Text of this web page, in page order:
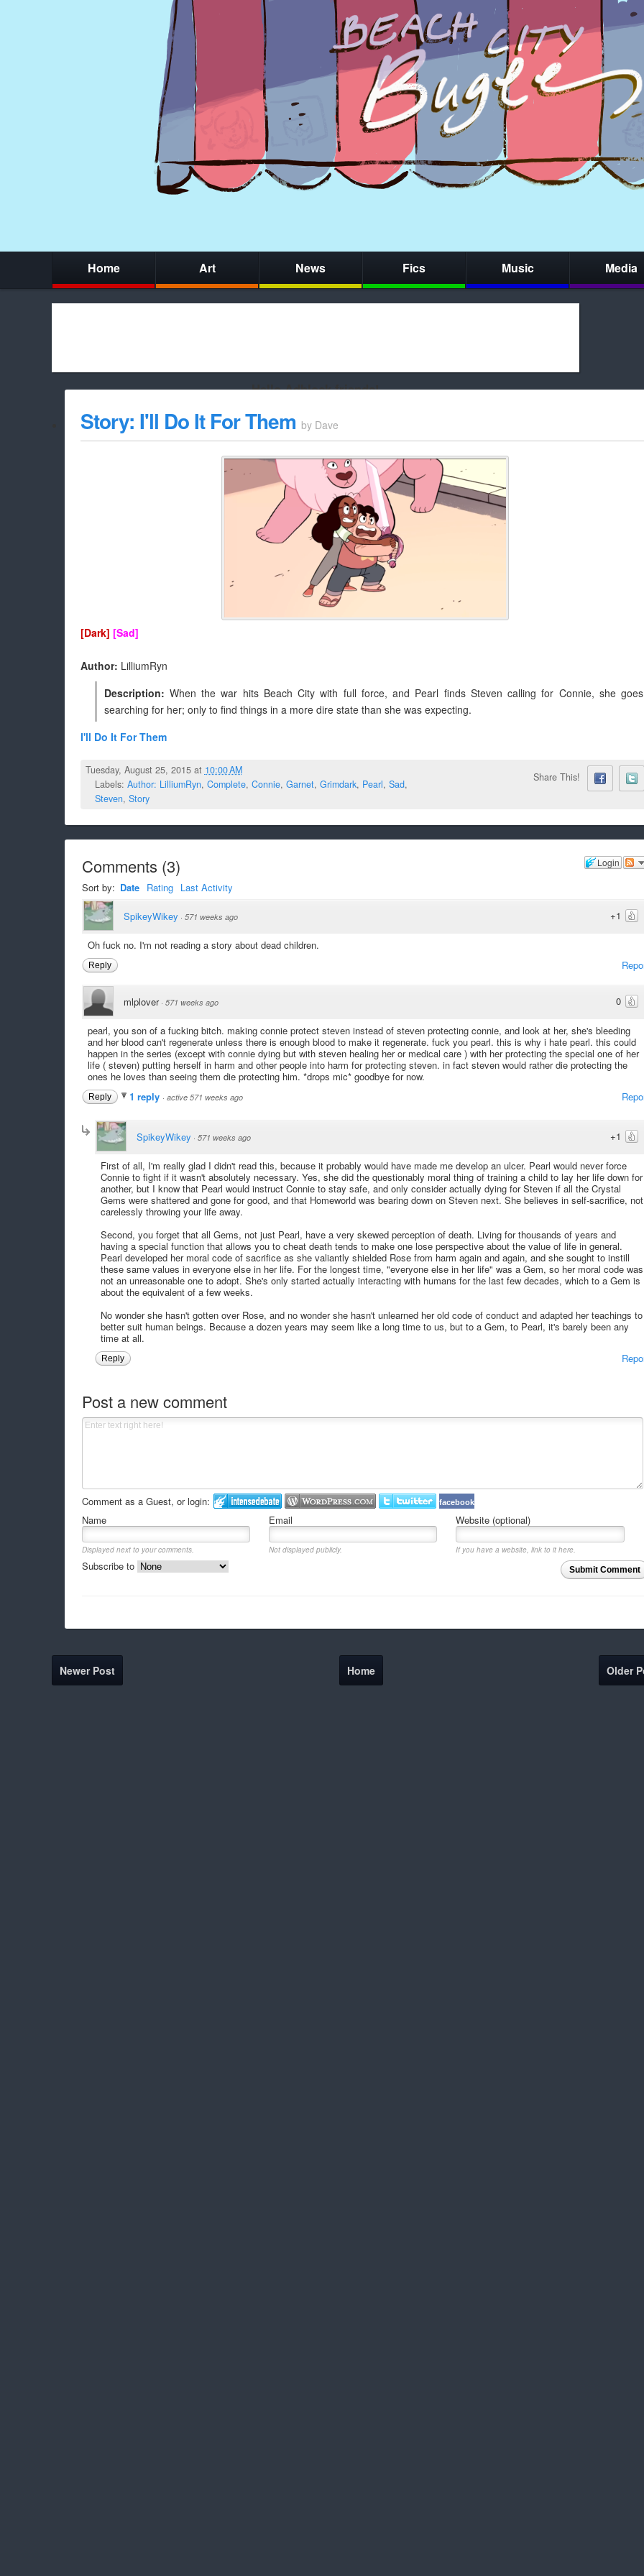
Home Art News Fics Music Media
Hello Adblock friends!
whitelist/disable it for this site Cookie Cat will be eternally grateful!
Story: I'll Do It For Them by Dave
[Dark] [Sad]
Author: LilliumRyn
Description: When the war hits Beach City with full force, and Pearl finds Steven calling for Connie, she goes
searching for her; only to find things in a more dire state than she was expecting.
I'll Do It For Them
Tuesday, August 25, 2015 at 10:00 AM
Labels: Author: LilliumRyn, Complete, Connie, Garnet, Grimdark, Pearl, Sad,
Steven, Story
Share This!
Login
Comments (3)
Sort by: Date Rating Last Activity
+1
SpikeyWikey · 571 weeks ago
Oh fuck no. I'm not reading a story about dead children.
Reply
0
mlplover · 571 weeks ago
pearl, you son of a fucking bitch. making connie protect steven instead of steven protecting connie, and look at her, she's bleeding
and her blood can't regenerate unless there is enough blood to make it regenerate. fuck you pearl. this is why i hate pearl. this could
happen in the series (except with connie dying but with steven healing her or medical care ) with her protecting the special one of her
life ( steven) putting herself in harm and other people into harm for protecting steven. in fact steven would rather die protecting the
ones he loves than seeing them die protecting him. *drops mic* goodbye for now.
Reply 1 reply · active 571 weeks ago
+1
SpikeyWikey · 571 weeks ago
First of all, I'm really glad I didn't read this, because it probably would have made me develop an ulcer. Pearl would never force
Connie to fight if it wasn't absolutely necessary. Yes, she did the questionably moral thing of training a child to lay her life down for
another, but I know that Pearl would instruct Connie to stay safe, and only consider actually dying for Steven if all the Crystal
Gems were shattered and gone for good, and that Homeworld was bearing down on Steven next. She believes in self-sacrifice, not
carelessly throwing your life away.
Second, you forget that all Gems, not just Pearl, have a very skewed perception of death. Living for thousands of years and
having a special function that allows you to cheat death tends to make one lose perspective about the value of life in general.
Pearl developed her moral code of sacrifice as she valiantly shielded Rose from harm again and again, and she sought to instill
these same values in everyone else in her life. For the longest time, "everyone else in her life" was a Gem, so her moral code was
not an unreasonable one to adopt. She's only started actually interacting with humans for the last few decades, which to a Gem is
about the equivalent of a few weeks.
No wonder she hasn't gotten over Rose, and no wonder she hasn't unlearned her old code of conduct and adapted her teachings to
better suit human beings. Because a dozen years may seem like a long time to us, but to a Gem, to Pearl, it's barely been any
time at all.
Reply
Post a new comment
Comment as a Guest, or login: facebook
Name Email Website (optional)
Displayed next to your comments. Not displayed publicly.
If you have a website, link to it here.
Submit Comment
Subscribe to
Newer Post Older
Home